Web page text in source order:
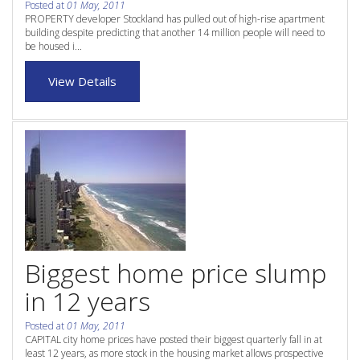
Purchase Procedures
Contact Us
Property Management
About Us
Site Map
View Full Website
Posted at01 May, 2011
PROPERTY developer Stockland has pulled out of high-rise apartment
building despite predicting that another 14 million people will need to
be housed i...
View Details
Biggest home price slump
in 12 years
Posted at01 May, 2011
CAPITAL city home prices have posted their biggest quarterly fall in at
least 12 years, as more stock in the housing market allows prospective